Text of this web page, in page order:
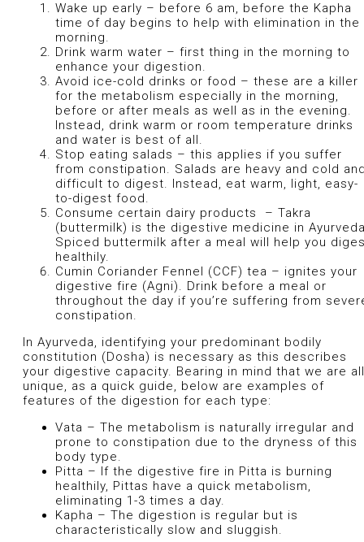
Wake up early – before 6 am, before the Kapha
time of day begins to help with elimination in the
morning.
Drink warm water – first thing in the morning to
enhance your digestion.
Avoid ice-cold drinks or food – these are a killer
for the metabolism especially in the morning,
before or after meals as well as in the evening.
Instead, drink warm or room temperature drinks
and water is best of all.
Stop eating salads – this applies if you suffer
from constipation. Salads are heavy and cold
difficult to digest. Instead, eat warm, light, easy-
to-digest food.
Consume certain dairy products – Takra
(buttermilk) is the digestive medicine in
Spiced buttermilk after a meal will help you
healthily.
Cumin Coriander Fennel (CCF) tea – ignites your
digestive fire (Agni). Drink before a meal or
throughout the day if you’re suffering from
constipation.
In Ayurveda, identifying your predominant bodily
constitution (Dosha) is necessary as this describes
your digestive capacity. Bearing in mind that we are all
unique, as a quick guide, below are examples of
features of the digestion for each type:
Vata – The metabolism is naturally irregular and
prone to constipation due to the dryness of this
body type.
Pitta – If the digestive fire in Pitta is burning
healthily, Pittas have a quick metabolism,
eliminating 1-3 times a day.
Kapha – The digestion is regular but is
characteristically slow and sluggish.